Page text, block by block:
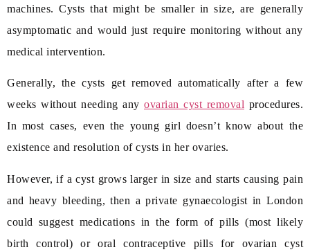
machines. Cysts that might be smaller in size, are generally
asymptomatic and would just require monitoring without any
medical intervention.
Generally, the cysts get removed automatically after a few
weeks without needing any ovarian cyst removal procedures.
In most cases, even the young girl doesn’t know about the
existence and resolution of cysts in her ovaries.
However, if a cyst grows larger in size and starts causing pain
and heavy bleeding, then a private gynaecologist in London
could suggest medications in the form of pills (most likely
birth control) or oral contraceptive pills for ovarian cyst